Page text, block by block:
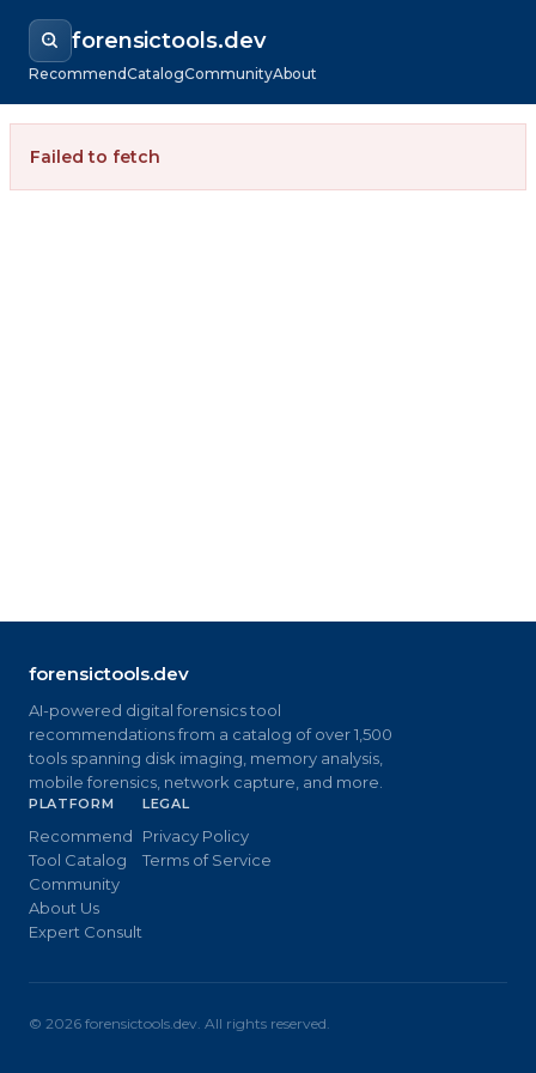
forensictools.dev
RecommendCatalogCommunityAbout
Failed to fetch
forensictools.dev
AI-powered digital forensics tool
recommendations from a catalog of over 1,500
tools spanning disk imaging, memory analysis,
mobile forensics, network capture, and more.
PLATFORM
Recommend
Tool Catalog
Community
About Us
Expert Consult
LEGAL
Privacy Policy
Terms of Service
© 2026 forensictools.dev. All rights reserved.